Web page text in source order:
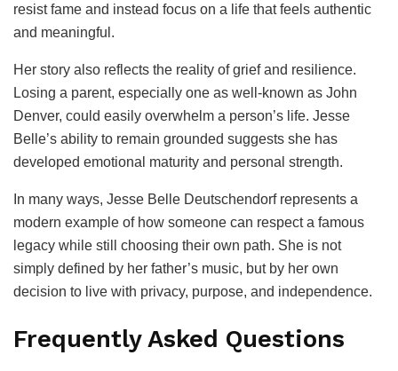
resist fame and instead focus on a life that feels authentic
and meaningful.
Her story also reflects the reality of grief and resilience.
Losing a parent, especially one as well-known as John
Denver, could easily overwhelm a person’s life. Jesse
Belle’s ability to remain grounded suggests she has
developed emotional maturity and personal strength.
In many ways, Jesse Belle Deutschendorf represents a
modern example of how someone can respect a famous
legacy while still choosing their own path. She is not
simply defined by her father’s music, but by her own
decision to live with privacy, purpose, and independence.
Frequently Asked Questions